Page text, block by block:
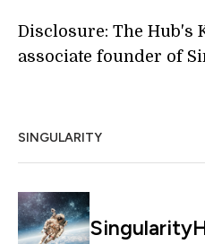
Disclosure: The Hub's
associate founder of
SINGULARITY